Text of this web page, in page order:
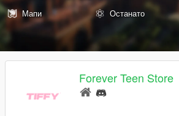
Мапи
Останато
Forever Teen Store